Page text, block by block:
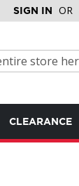
SIGN IN
CLEARANCE